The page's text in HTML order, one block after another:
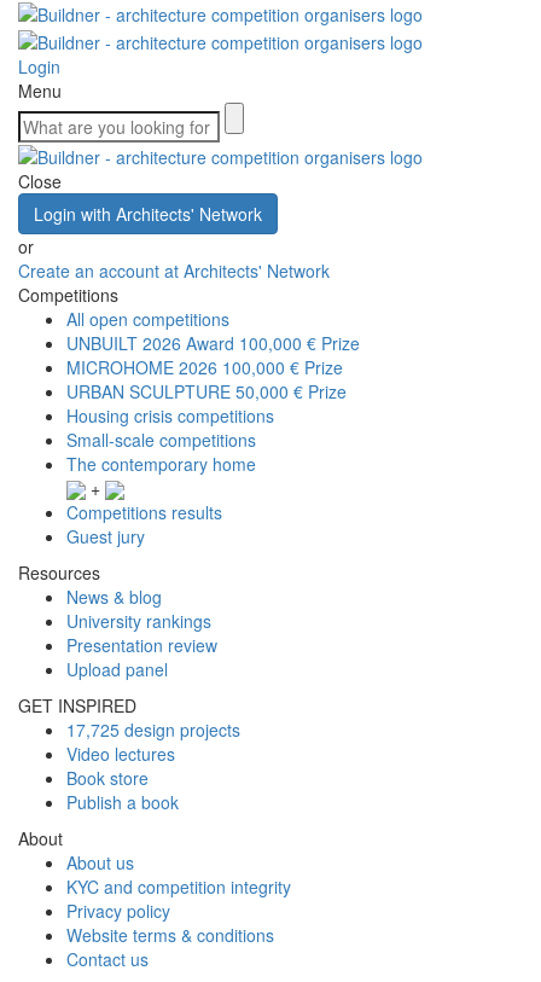
Login
Menu
Close
Login with Architects' Network
or
Create an account at Architects' Network
Competitions
All open competitions
UNBUILT 2026 Award 100,000 € Prize
MICROHOME 2026 100,000 € Prize
URBAN SCULPTURE 50,000 € Prize
Housing crisis competitions
Small-scale competitions
The contemporary home
+
Competitions results
Guest jury
Resources
News & blog
University rankings
Presentation review
Upload panel
GET INSPIRED
17,725 design projects
Video lectures
Book store
Publish a book
About
About us
KYC and competition integrity
Privacy policy
Website terms & conditions
Contact us